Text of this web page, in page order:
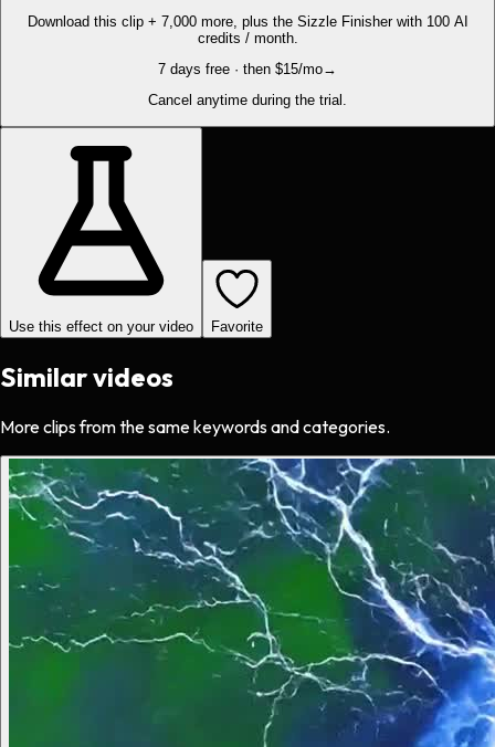
Download this clip + 7,000 more, plus the Sizzle Finisher with 100 AI
credits / month.
7 days free · then $15/mo→
Cancel anytime during the trial.
Use this effect on your video Favorite
Similar videos
More clips from the same keywords and categories.